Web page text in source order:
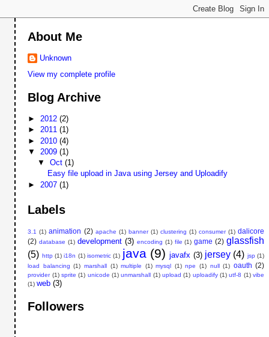
About Me
Unknown
View my complete profile
Blog Archive
►2012(2)
►2011(1)
► 2010(4)
▼ 2009(1)
▼ Oct (1)
Easy file upload in Java using Jersey and Uploadify
► 2007(1)
Labels
3.1 (1) animation (2) apache (1) banner (1) clustering (1) consumer (1) dalicore
(2) database (1) development (3) encoding (1) file (1) game (2) glassfish
(5) http (1) i18n (1) isometric (1) java (9) javafx (3) jersey (4) jsp (1)
load balancing (1) marshall (1) multiple (1) mysql (1) npe (1) null (1) oauth (2)
provider (1) sprite (1) unicode (1) unmarshall (1) upload (1) uploadify (1) utf-8 (1) vibe
(1) web (3)
Followers